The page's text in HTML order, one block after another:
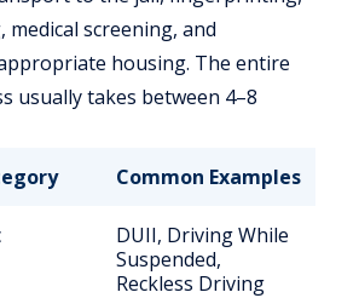
screening, and
housing. The entire
usually takes between 4–8
Common Examples
DUII, Driving While
Suspended,
Reckless Driving